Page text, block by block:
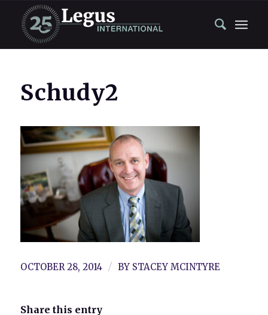
Schudy2
OCTOBER 28, 2014 / BY STACEY MCINTYRE
Share this entry